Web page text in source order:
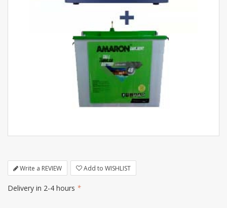
Write a REVIEW Add to WISHLIST
Delivery in 2-4 hours *